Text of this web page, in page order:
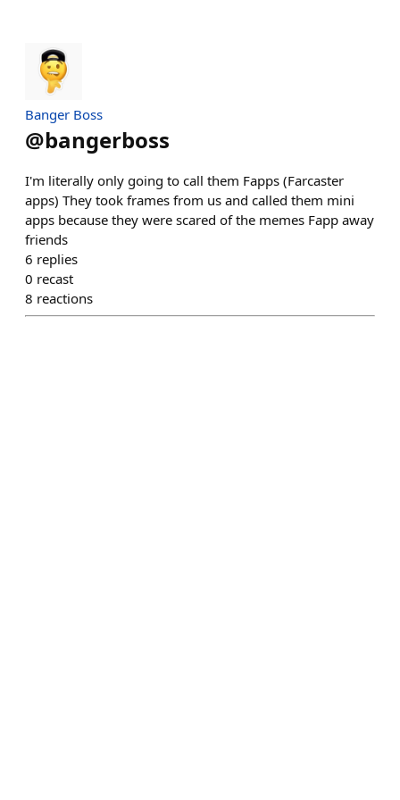
Banger Boss
@bangerboss
I'm literally only going to call them Fapps (Farcaster
apps) They took frames from us and called them mini
apps because they were scared of the memes Fapp away
friends
6 replies
0 recast
8 reactions